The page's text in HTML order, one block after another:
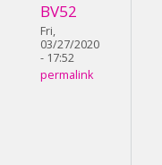
BV52
Fri,
03/27/2020
- 17:52
permalink